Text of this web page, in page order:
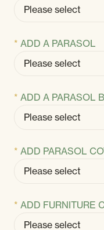
ADD A PARASOL
ADD A PARASOL
ADD PARASOL
ADD FURNITURE